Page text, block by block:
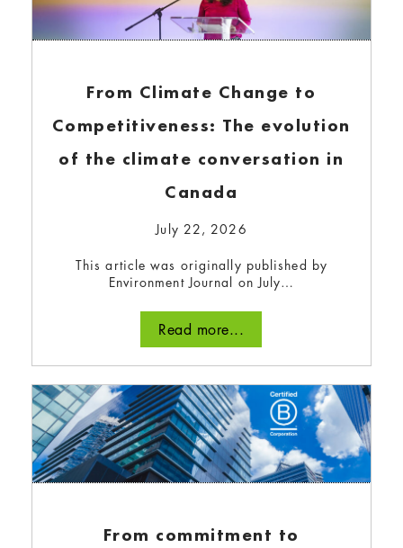
From Climate Change to
Competitiveness: The evolution
of the climate conversation in
Canada
July 22, 2026
This article was originally published by
Environment Journal on July…
Read more...
From commitment to
Read more...
Sonepar Canada and Bullfrog
Power Collaborate to Expand
Green Energy Access
October 30, 2024
Sonepar Canada has partnered with Bullfrog
Power to advance its…
Read more...